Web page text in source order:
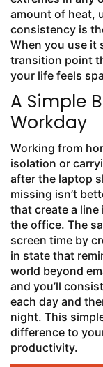
amount of heat,
consistency is
When you use it
transition point
your life feels
A Simple
Workday
Working from
isolation or
after the laptop
missing isn’t
that create a line
the office. The
screen time by
in state that
world beyond
and you’ll
each day and
night. This
difference to
productivity.